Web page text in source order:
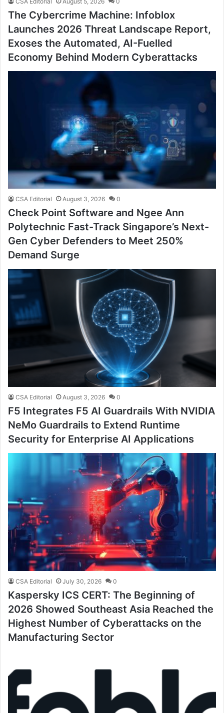
The Cybercrime Machine: Infoblox
Launches 2026 Threat Landscape Report,
Exoses the Automated, AI-Fuelled
Economy Behind Modern Cyberattacks
CSA Editorial August 3, 2026 0
Check Point Software and Ngee Ann
Polytechnic Fast-Track Singapore’s Next-
Gen Cyber Defenders to Meet 250%
Demand Surge
CSA Editorial August 3, 2026 0
F5 Integrates F5 AI Guardrails With NVIDIA
NeMo Guardrails to Extend Runtime
Security for Enterprise AI Applications
CSA Editorial July 30, 2026 0
Kaspersky ICS CERT: The Beginning of
2026 Showed Southeast Asia Reached the
Highest Number of Cyberattacks on the
Manufacturing Sector